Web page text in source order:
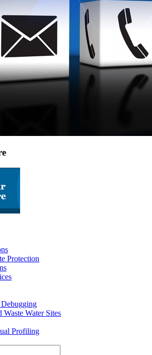
Protection
Debugging
Waste Water Sites
Profiling